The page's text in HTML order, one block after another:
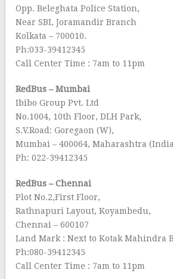
Opp. Beleghata Police Station,
Near SBI, Joramandir Branch
Kolkata – 700010.
Ph:033-39412345
Call Center Time : 7am to 11pm
RedBus – Mumbai
Ibibo Group Pvt. Ltd
No.1004, 10th Floor, DLH Park,
S.V.Road: Goregaon (W),
Mumbai – 400064, Maharashtra
Ph: 022-39412345
RedBus – Chennai
Plot No.2,First Floor,
Rathnapuri Layout, Koyambedu,
Chennai – 600107
Land Mark : Next to Kotak Mahindra
Ph:080-39412345
Call Center Time : 7am to 11pm